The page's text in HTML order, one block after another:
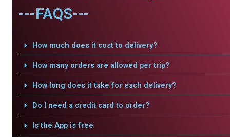
---FAQS---
How much does it cost to delivery?
How many orders are allowed per trip?
How long does it take for each delivery?
Do I need a credit card to order?
Is the App is free